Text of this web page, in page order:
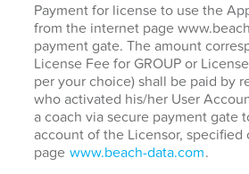
Payment for license to use the
from the internet page
payment gate. The amount
License Fee for GROUP or
per your choice) shall be paid by
who activated his/her User
a coach via secure payment gate
account of the Licensor,
page www.beach-data.com.